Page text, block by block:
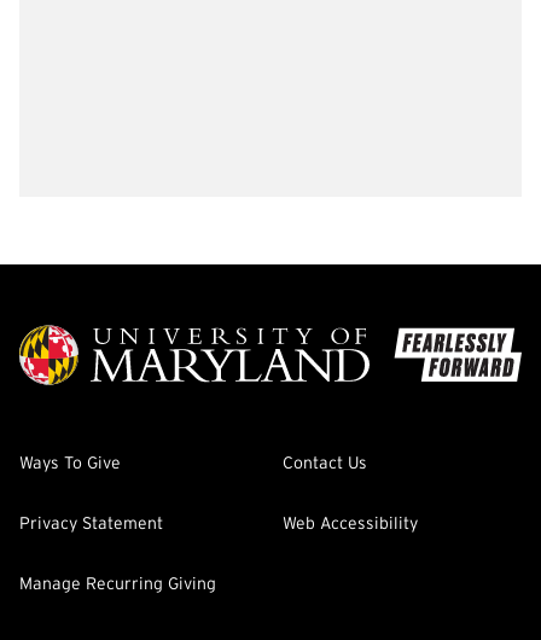
Ways To Give Contact Us
Privacy Statement Web Accessibility
Manage Recurring Giving